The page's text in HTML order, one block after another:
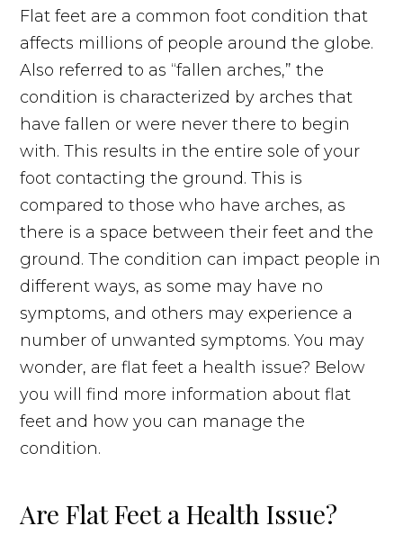
Flat feet are a common foot condition that
affects millions of people around the globe.
Also referred to as “fallen arches,” the
condition is characterized by arches that
have fallen or were never there to begin
with. This results in the entire sole of your
foot contacting the ground. This is
compared to those who have arches, as
there is a space between their feet and the
ground. The condition can impact people in
different ways, as some may have no
symptoms, and others may experience a
number of unwanted symptoms. You may
wonder, are flat feet a health issue? Below
you will find more information about flat
feet and how you can manage the
condition.
Are Flat Feet a Health Issue?